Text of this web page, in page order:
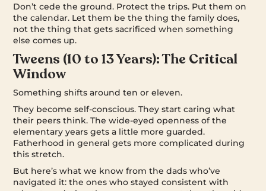
Don’t cede the ground. Protect the trips. Put them on
the calendar. Let them be the thing the family does,
not the thing that gets sacrificed when something
else comes up.
Tweens (10 to 13 Years): The Critical
Window
Something shifts around ten or eleven.
They become self-conscious. They start caring what
their peers think. The wide-eyed openness of the
elementary years gets a little more guarded.
Fatherhood in general gets more complicated during
this stretch.
But here’s what we know from the dads who’ve
navigated it: the ones who stayed consistent with